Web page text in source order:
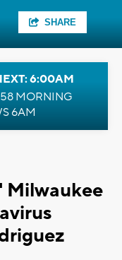
SHARE
6:00AM
MORNING
6AM
Milwaukee